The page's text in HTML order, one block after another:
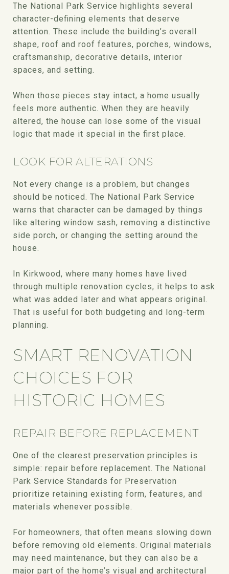
The National Park Service highlights several
character-defining elements that deserve
attention. These include the building’s overall
shape, roof and roof features, porches, windows,
craftsmanship, decorative details, interior
spaces, and setting.
When those pieces stay intact, a home usually
feels more authentic. When they are heavily
altered, the house can lose some of the visual
logic that made it special in the first place.
LOOK FOR ALTERATIONS
Not every change is a problem, but changes
should be noticed. The National Park Service
warns that character can be damaged by things
like altering window sash, removing a distinctive
side porch, or changing the setting around the
house.
In Kirkwood, where many homes have lived
through multiple renovation cycles, it helps to ask
what was added later and what appears original.
That is useful for both budgeting and long-term
planning.
SMART RENOVATION
CHOICES FOR
HISTORIC HOMES
REPAIR BEFORE REPLACEMENT
One of the clearest preservation principles is
simple: repair before replacement. The National
Park Service Standards for Preservation
prioritize retaining existing form, features, and
materials whenever possible.
For homeowners, that often means slowing down
before removing old elements. Original materials
may need maintenance, but they can also be a
major part of the home’s visual and architectural